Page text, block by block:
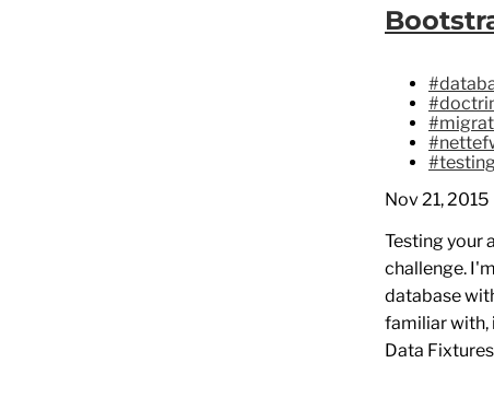
#testing
Nov 21, 2015
Testing your
challenge.
database
familiar with,
Data